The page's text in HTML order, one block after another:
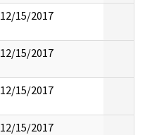
12/15/2017
12/15/2017
12/15/2017
12/15/2017